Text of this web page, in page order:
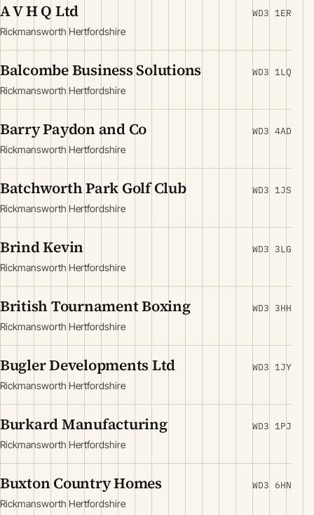
A V H Q Ltd
Rickmansworth Hertfordshire
WD3 1ER
Balcombe Business Solutions
Rickmansworth Hertfordshire
WD3 1LQ
Barry Paydon and Co
Rickmansworth Hertfordshire
WD3 4AD
Batchworth Park Golf Club
Rickmansworth Hertfordshire
WD3 1JS
Brind Kevin
Rickmansworth Hertfordshire
WD3 3LG
British Tournament Boxing
Rickmansworth Hertfordshire
WD3 3HH
Bugler Developments Ltd
Rickmansworth Hertfordshire
WD3 1JY
Burkard Manufacturing
Rickmansworth Hertfordshire
WD3 1PJ
Buxton Country Homes
Rickmansworth Hertfordshire
WD3 6HN